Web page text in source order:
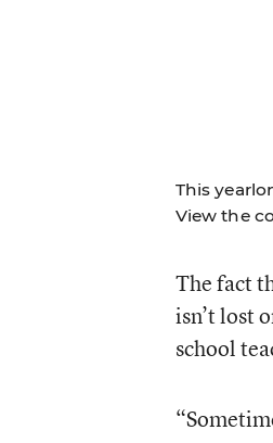
This
View the
The fact
isn’t lost
school